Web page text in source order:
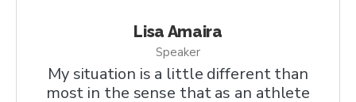
Lisa Amaira
Speaker
My situation is a little different than
most in the sense that as an athlete